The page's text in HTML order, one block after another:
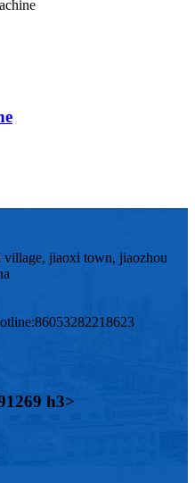
village, jiaoxi town, jiaozhou
86053282218623
h3>